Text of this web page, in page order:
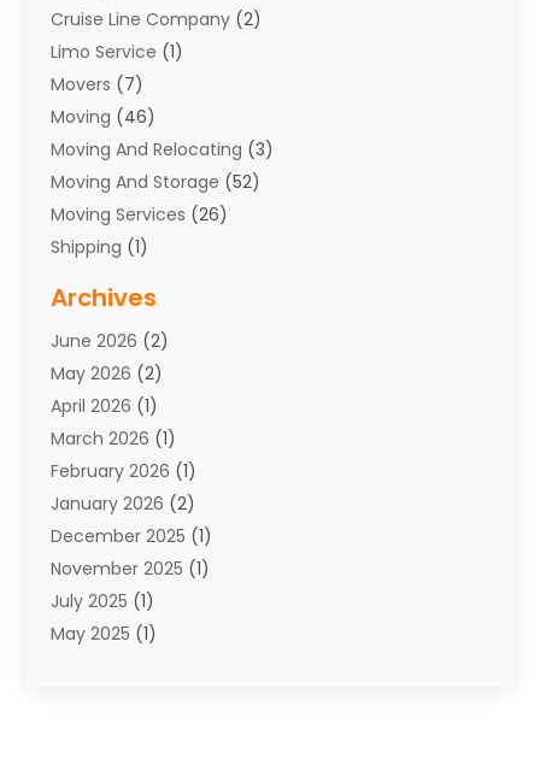
Cruise Line Company (2)
Limo Service (1)
Movers (7)
Moving (46)
Moving And Relocating (3)
Moving And Storage (52)
Moving Services (26)
Shipping (1)
Towing(1)
Towing & Recovery
Towing Service
Transport (26)
Transport & Logistics
Transport Companies‎
Transport Software‎
Transportation(48)
Transportation And Logistics
Transportation Service
Truck(3)
Archives
June 2026 (2)
May 2026 (2)
April 2026 (1)
March 2026 (1)
February 2026 (1)
January 2026 (2)
December 2025 (1)
November 2025 (1)
July 2025 (1)
May 2025 (1)